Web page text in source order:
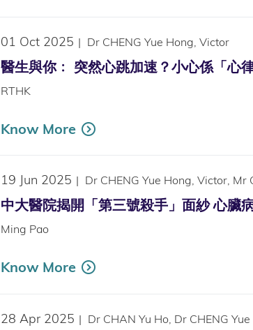
01 Oct 2025 | Dr CHENG Yue Hong, Victor
醫生與你﹕ 突然心跳加速？小心係「
RTHK
Know More
19 Jun 2025 | Dr CHENG Yue Hong, Victor, Mr
中大醫院揭開「第三號殺手」面紗 心
Ming Pao
Know More
28 Apr 2025 | Dr CHAN Yu Ho, Dr CHENG